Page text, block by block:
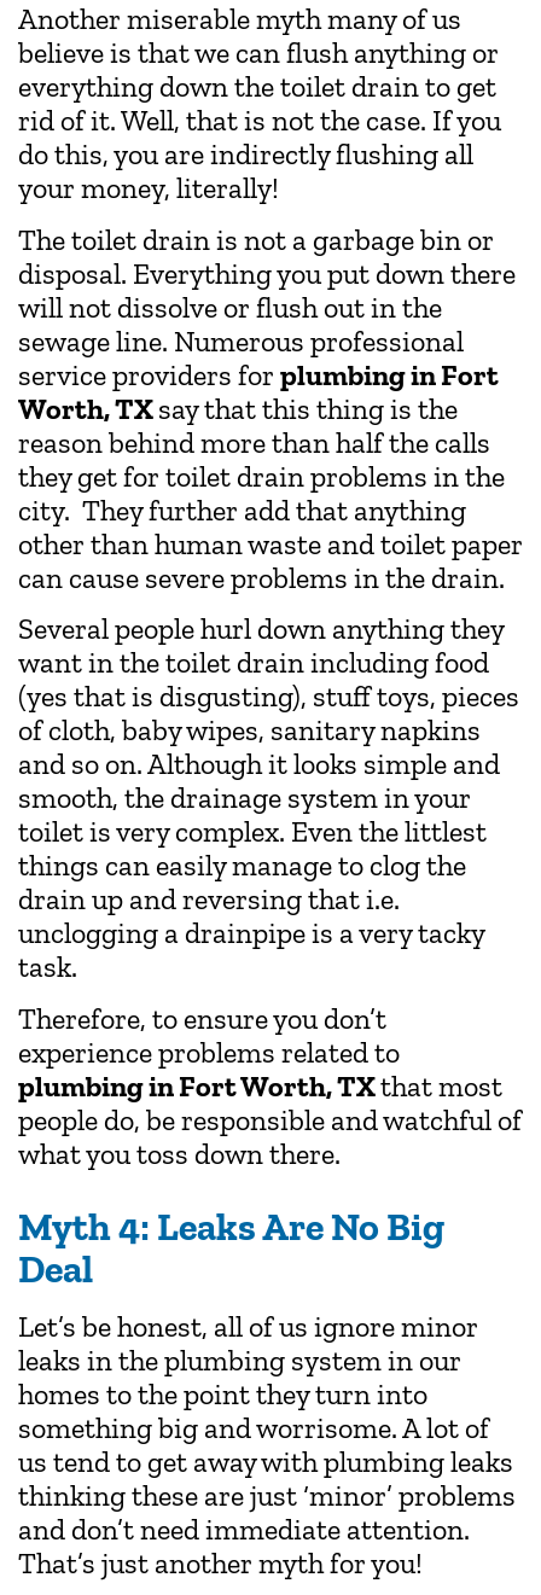
Another miserable myth many of us
believe is that we can flush anything or
everything down the toilet drain to get
rid of it. Well, that is not the case. If you
do this, you are indirectly flushing all
your money, literally!
The toilet drain is not a garbage bin or
disposal. Everything you put down there
will not dissolve or flush out in the
sewage line. Numerous professional
service providers for plumbing in Fort
Worth, TXsay that this thing is the
reason behind more than half the calls
they get for toilet drain problems in the
city. They further add that anything
other than human waste and toilet paper
can cause severe problems in the drain.
Several people hurl down anything they
want in the toilet drain including food
(yes that is disgusting), stuff toys, pieces
of cloth, baby wipes, sanitary napkins
and so on. Although it looks simple and
smooth, the drainage system in your
toilet is very complex. Even the littlest
things can easily manage to clog the
drain up and reversing that i.e.
unclogging a drainpipe is a very tacky
task.
Therefore, to ensure you don’t
experience problems related to
plumbing in Fort Worth, TXthat most
people do, be responsible and watchful of
what you toss down there.
Myth 4: Leaks Are No Big
Deal
Let’s be honest, all of us ignore minor
leaks in the plumbing system in our
homes to the point they turn into
something big and worrisome. A lot of
us tend to get away with plumbing leaks
thinking these are just ‘minor’ problems
and don’t need immediate attention.
That’s just another myth for you!